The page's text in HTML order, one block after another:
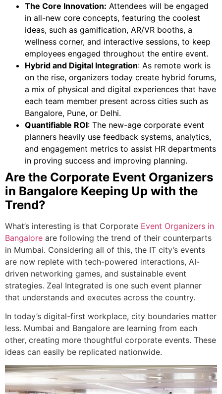
The Core Innovation: Attendees will be engaged
in all-new core concepts, featuring the coolest
ideas, such as gamification, AR/VR booths, a
wellness corner, and interactive sessions, to keep
employees engaged throughout the entire event.
Hybrid and Digital Integration: As remote work is
on the rise, organizers today create hybrid forums,
a mix of physical and digital experiences that have
each team member present across cities such as
Bangalore, Pune, or Delhi.
Quantifiable ROI: The new-age corporate event
planners heavily use feedback systems, analytics,
and engagement metrics to assist HR departments
in proving success and improving planning.
Are the Corporate Event Organizers
in Bangalore Keeping Up with the
Trend?
What’s interesting is that Corporate Event Organizers in
Bangalore are following the trend of their counterparts
in Mumbai. Considering all of this, the IT city’s events
are now replete with tech-powered interactions, AI-
driven networking games, and sustainable event
strategies. Zeal Integrated is one such event planner
that understands and executes across the country.
In today’s digital-first workplace, city boundaries matter
less. Mumbai and Bangalore are learning from each
other, creating more thoughtful corporate events. These
ideas can easily be replicated nationwide.